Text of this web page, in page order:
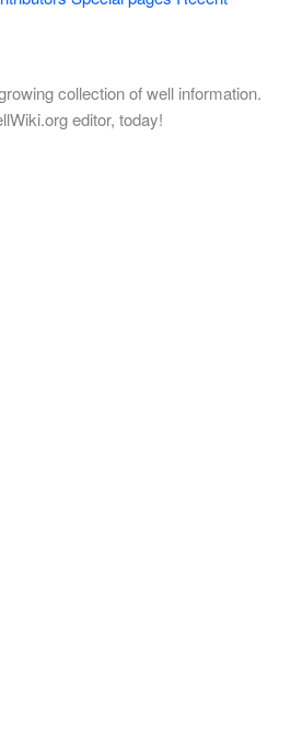
collection of well information.
editor, today!